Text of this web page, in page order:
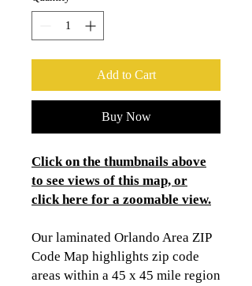
Add to Cart
Buy Now
Click on the thumbnails above
to see views of this map, or
click here for a zoomable view.
Our laminated Orlando Area ZIP
Code Map highlights zip code
areas within a 45 x 45 mile region